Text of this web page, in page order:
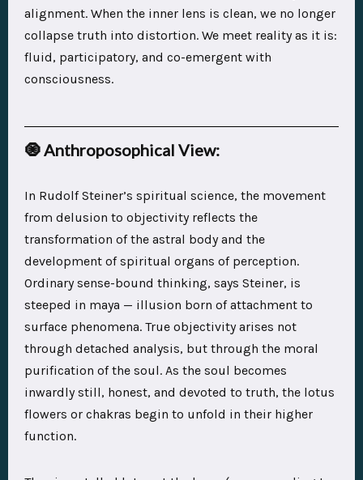
alignment. When the inner lens is clean, we no longer
collapse truth into distortion. We meet reality as it is:
fluid, participatory, and co-emergent with
consciousness.
🧿Anthroposophical View:
In Rudolf Steiner’s spiritual science, the movement
from delusion to objectivity reflects the
transformation of the astral bodyand the
development ofspiritual organs of perception.
Ordinary sense-bound thinking, says Steiner, is
steeped in maya — illusion born of attachment to
surface phenomena. True objectivity arises not
through detached analysis, but through the moral
purification of the soul. As the soul becomes
inwardly still, honest, and devoted to truth, the lotus
flowers or chakras begin to unfold in their higher
function.